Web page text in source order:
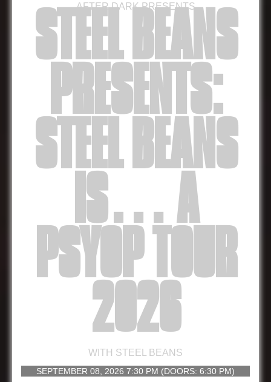
AFTER DARK PRESENTS
STEEL BEANS
PRESENTS:
STEEL BEANS
IS… A
PSYOP TOUR
2026
WITH STEEL BEANS
SEPTEMBER 08, 2026 7:30 PM (DOORS: 6:30 PM)